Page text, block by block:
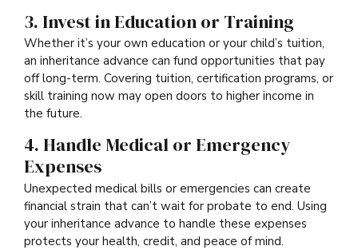
3. Invest in Education or Training
Whether it’s your own education or your child’s tuition,
an inheritance advance can fund opportunities that pay
off long-term. Covering tuition, certification programs, or
skill training now may open doors to higher income in
the future.
4. Handle Medical or Emergency
Expenses
Unexpected medical bills or emergencies can create
financial strain that can’t wait for probate to end. Using
your inheritance advance to handle these expenses
protects your health, credit, and peace of mind.